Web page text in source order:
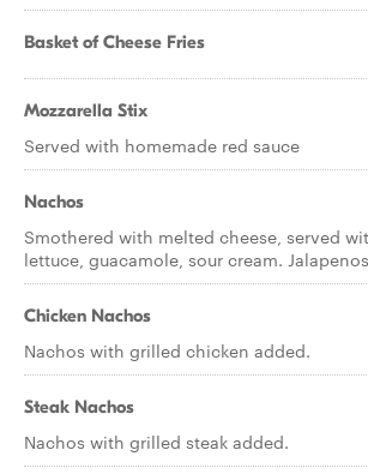
Basket of Cheese Fries
Mozzarella Stix
Served with homemade red sauce
Nachos
Smothered with melted cheese, served
lettuce, guacamole, sour cream.
Chicken Nachos
Nachos with grilled chicken added.
Steak Nachos
Nachos with grilled steak added.